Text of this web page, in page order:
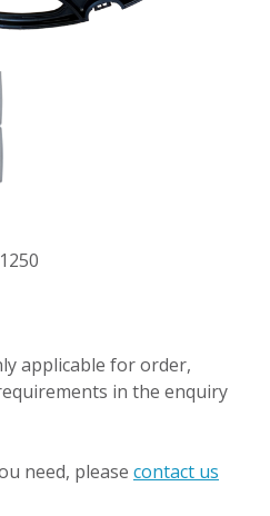
applicable for order,
in the enquiry
need, please contact us